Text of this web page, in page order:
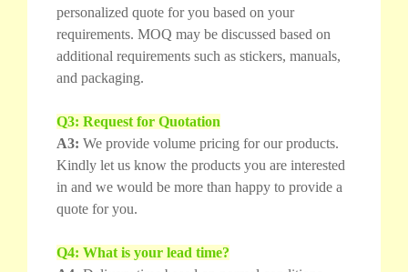
personalized quote for you based on your
requirements. MOQ may be discussed based on
additional requirements such as stickers, manuals,
and packaging.
Q3: Request for Quotation
A3: We provide volume pricing for our products.
Kindly let us know the products you are interested
in and we would be more than happy to provide a
quote for you.
Q4: What is your lead time?